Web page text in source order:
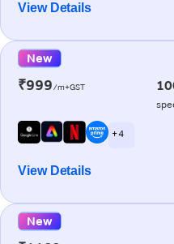
View Details
New
₹999/m+GST
+ 4
View Details
New